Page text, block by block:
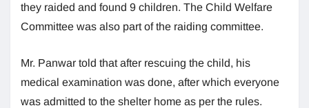
they raided and found 9 children. The Child Welfare
Committee was also part of the raiding committee.
Mr. Panwar told that after rescuing the child, his
medical examination was done, after which everyone
was admitted to the shelter home as per the rules.